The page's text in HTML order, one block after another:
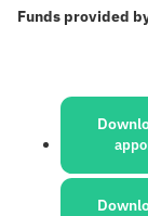
Funds provided
Sources: